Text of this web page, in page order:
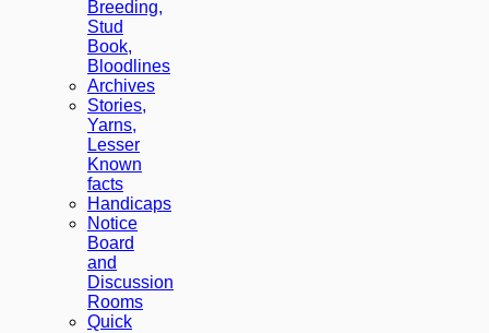
Breeding,
Stud
Book,
Bloodlines
Archives
Stories,
Yarns,
Lesser
Known
facts
Handicaps
Notice
Board
and
Discussion
Rooms
Quick